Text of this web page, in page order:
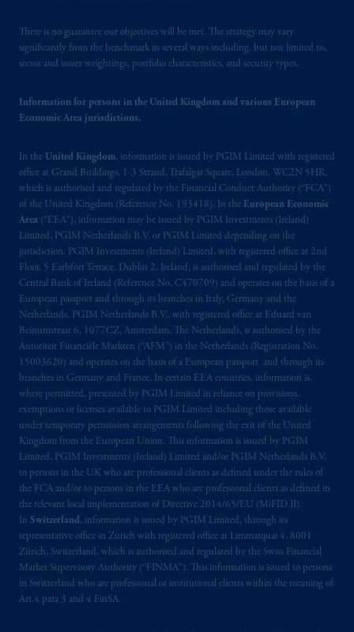
There is no guarantee our objectives will be met. The strategy may vary
significantly from the benchmark in several ways including, but not limited to,
sector and issuer weightings, portfolio characteristics, and security types.
Information for persons in the United Kingdom and various European
Economic Area jurisdictions.
In the United Kingdom, information is issued by PGIM Limited with registered
office at Grand Buildings, 1-3 Strand, Trafalgar Square, London, WC2N 5HR,
which is authorised and regulated by the Financial Conduct Authority (“FCA”)
of the United Kingdom (Reference No. 193418). In the European Economic
Area (“EEA”), information may be issued by PGIM Investments (Ireland)
Limited, PGIM Netherlands B.V. or PGIM Limited depending on the
jurisdiction. PGIM Investments (Ireland) Limited, with registered office at 2nd
Floor, 5 Earlsfort Terrace, Dublin 2, Ireland, is authorised and regulated by the
Central Bank of Ireland (Reference No. C470709) and operates on the basis of a
European passport and through its branches in Italy, Germany and the
Netherlands. PGIM Netherlands B.V., with registered office at Eduard van
Beinumstraat 6, 1077CZ, Amsterdam, The Netherlands, is authorised by the
Autoriteit Financiële Markten (“AFM”) in the Netherlands (Registration No.
15003620) and operates on the basis of a European passport and through its
branches in Germany and France. In certain EEA countries, information is,
where permitted, presented by PGIM Limited in reliance on provisions,
exemptions or licenses available to PGIM Limited including those available
under temporary permission arrangements following the exit of the United
Kingdom from the European Union. This information is issued by PGIM
Limited, PGIM Investments (Ireland) Limited and/or PGIM Netherlands B.V.
to persons in the UK who are professional clients as defined under the rules of
the FCA and/or to persons in the EEA who are professional clients as defined in
the relevant local implementation of Directive 2014/65/EU (MiFID II).
In Switzerland, information is issued by PGIM Limited, through its
representative office in Zurich with registered office at Limmatquai 4, 8001
Zürich, Switzerland, which is authorised and regulated by the Swiss Financial
Market Supervisory Authority (“FINMA”). This information is issued to persons
in Switzerland who are professional or institutional clients within the meaning of
Art.4 para 3 and 4 FinSA.